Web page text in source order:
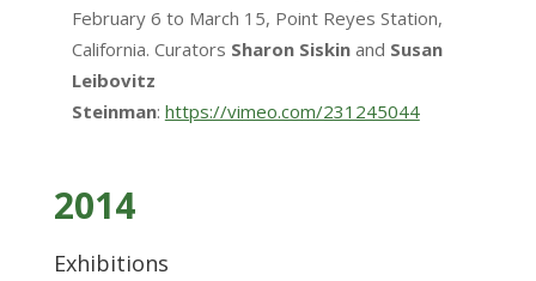
February 6 to March 15, Point Reyes Station,
California. Curators Sharon Siskinand Susan
Leibovitz
Steinman: https://vimeo.com/231245044
2014
Exhibitions